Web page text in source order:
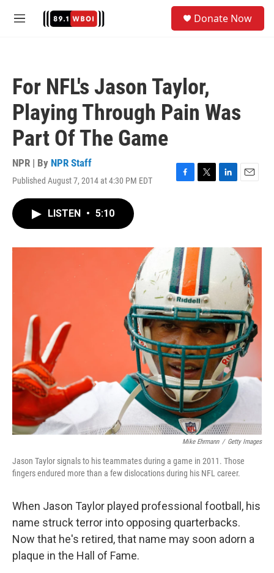
M
Donate Now
For NFL's Jason Taylor,
Playing Through Pain Was
Part Of The Game
NPR | By NPR Staff
Published August 7, 2014 at 4:30 PM EDT
F
o
k
T
r
L
E
LISTEN • 5:10
Mike Ehrmann / Getty Images
Jason Taylor signals to his teammates during a game in 2011. Those
fingers endured more than a few dislocations during his NFL career.
When Jason Taylor played professional football, his
name struck terror into opposing quarterbacks.
Now that he's retired, that name may soon adorn a
plaque in the Hall of Fame.